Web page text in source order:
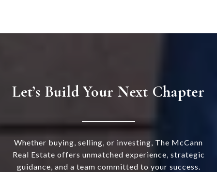
Let’s Build Your Next Chapter
Whether buying, selling, or investing, The McCann
Real Estate offers unmatched experience, strategic
guidance, and a team committed to your success.